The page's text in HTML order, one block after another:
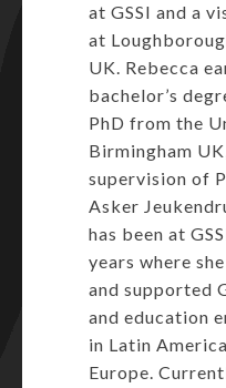
at GSSI and a
at
UK. Rebecca
bachelor’s
PhD from the
Birmingham
supervision of
Asker
has been at
years where
and supported
and education
in Latin
Europe.